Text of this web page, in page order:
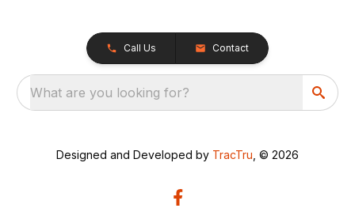
Call Us Contact
What are you looking for?
Designed and Developed by TracTru , © 2026